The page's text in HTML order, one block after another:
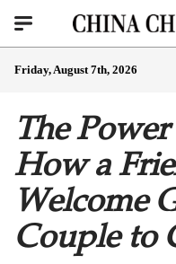
Friday, August 7th, 2026
The
How a
Welcome
Couple to